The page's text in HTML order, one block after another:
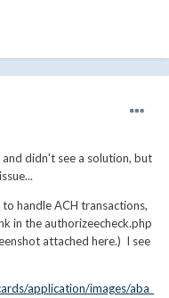
didn't see a solution, but
handle ACH transactions,
in the authorizeecheck.php
attached here.) I see
application/images/aba_